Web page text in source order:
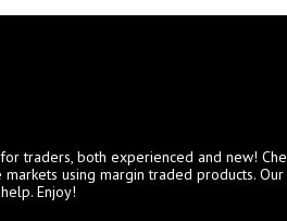
traders, both experienced and new!
using margin traded products.
Enjoy!